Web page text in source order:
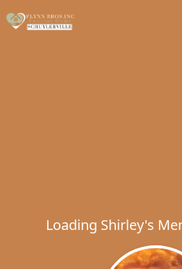
Loading Shirley's